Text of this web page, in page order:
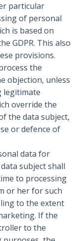
particular
of personal
is based on
GDPR. This also
provisions.
the
objection, unless
legitimate
override the
the data subject,
or defence of
data for
subject shall
to processing
or her for such
to the extent
If the
to the